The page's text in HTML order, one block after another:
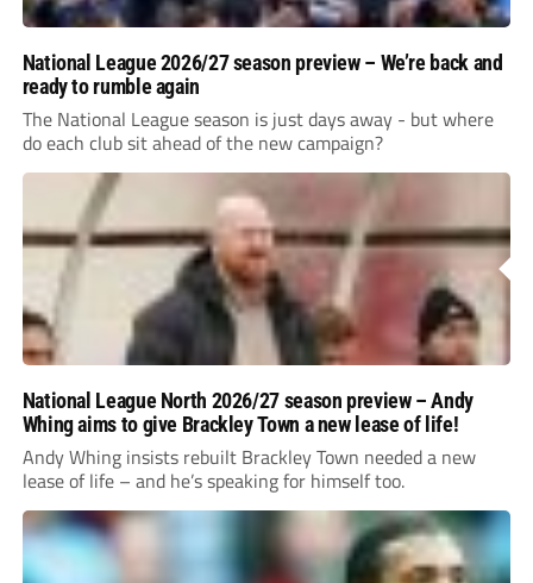
National League 2026/27 season preview – We’re back and
ready to rumble again
The National League season is just days away - but where
do each club sit ahead of the new campaign?
National League North 2026/27 season preview – Andy
Whing aims to give Brackley Town a new lease of life!
Andy Whing insists rebuilt Brackley Town needed a new
lease of life – and he’s speaking for himself too.